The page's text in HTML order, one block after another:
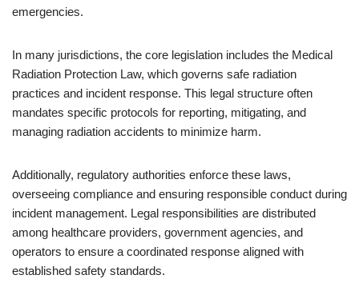
emergencies.
In many jurisdictions, the core legislation includes the Medical
Radiation Protection Law, which governs safe radiation
practices and incident response. This legal structure often
mandates specific protocols for reporting, mitigating, and
managing radiation accidents to minimize harm.
Additionally, regulatory authorities enforce these laws,
overseeing compliance and ensuring responsible conduct during
incident management. Legal responsibilities are distributed
among healthcare providers, government agencies, and
operators to ensure a coordinated response aligned with
established safety standards.